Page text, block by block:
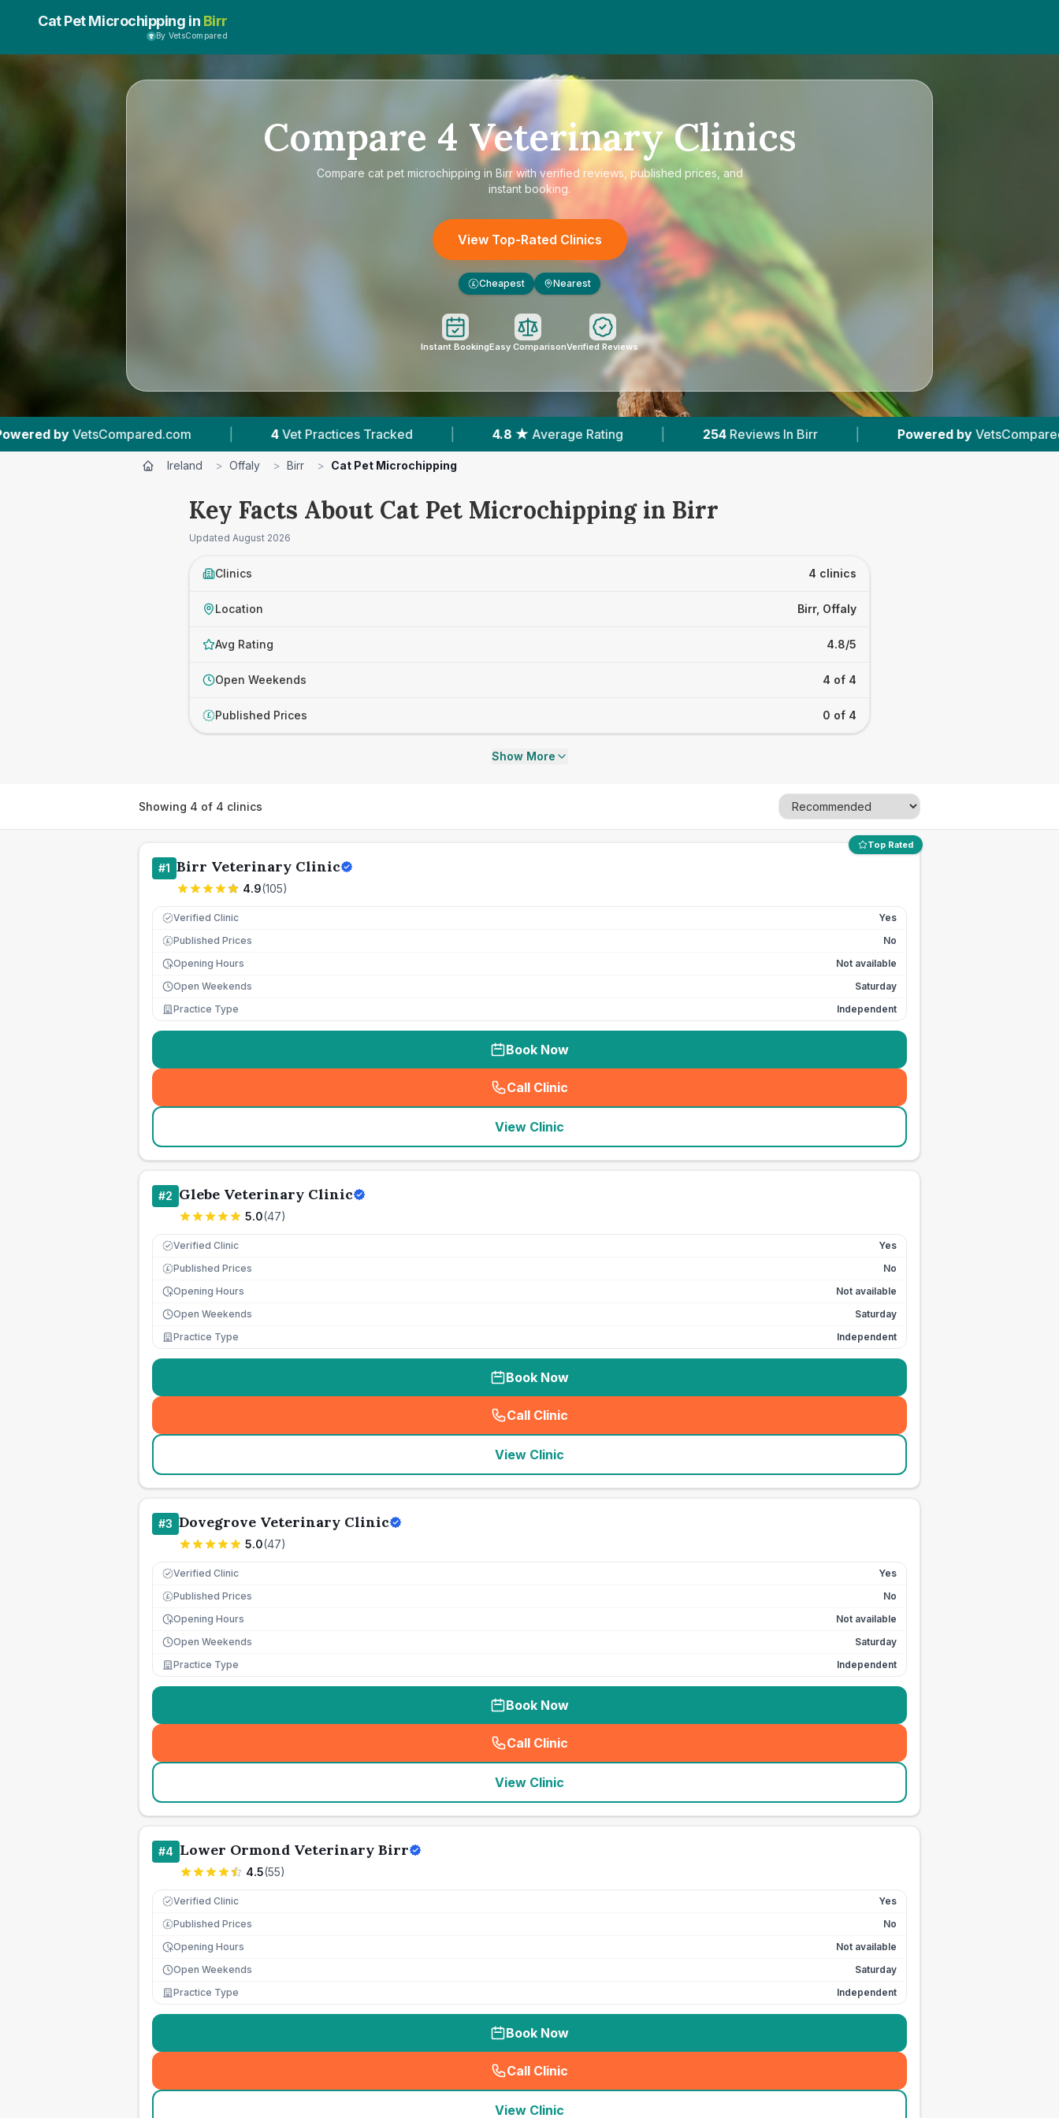
Cat Pet Microchipping in Birr
By VetsCompared
Compare 4 Veterinary Clinics
Compare cat pet microchipping in Birrwith verified reviews, published prices, and
instant booking.
View Top-Rated Clinics
£ Cheapest Nearest
Instant BookingEasy ComparisonVerified Reviews
| 4 Vet Practices Tracked | 4.8 ★ Average Rating | 254 Reviews In Birr Powered by VetsCompared.com | 4 Vet
Ireland > Offaly > Birr > Cat Pet Microchipping
Key Facts About Cat Pet Microchipping in Birr
Updated August 2026
Clinics 4 clinics
Location Birr, Offaly
Avg Rating 4.8/5
Open Weekends 4 of 4
£ Published Prices 0 of 4
Show More
Showing 4 of 4 clinics
Top Rated
#1 Birr Veterinary Clinic
4.9(105)
Verified Clinic Yes
£ Published Prices
No
Opening Hours
Not available
Open Weekends
Saturday
Practice Type
Independent
Book Now
Call Clinic
( seo_lab_card_freephone
View Clinic
#2 Glebe Veterinary Clinic
5.0(47)
Verified Clinic Yes
£ Published Prices
No
Opening Hours
Not available
Open Weekends
Saturday
Practice Type
Independent
Book Now
Call Clinic
( seo_lab_card_freephone
View Clinic
#3 Dovegrove Veterinary Clinic
5.0(47)
Verified Clinic Yes
£ Published Prices
No
Opening Hours
Not available
Open Weekends
Saturday
Practice Type
Independent
Book Now
Call Clinic
( seo_lab_card_freephone
View Clinic
#4 Lower Ormond Veterinary Birr
4.5(55)
Verified Clinic Yes
£ Published Prices
No
Opening Hours
Not available
Open Weekends
Saturday
Practice Type
Independent
Book Now
Call Clinic
( seo_lab_card_freephone
View Clinic